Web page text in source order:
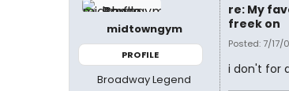
midtowngym
PROFILE
Broadway Legend
re: My
freek on
Posted: 7/17/
i don't for